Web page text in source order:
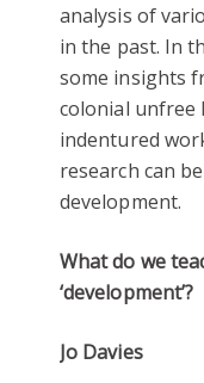
analysis of
in the past. In
some insights
colonial
indentured
research can
development.
What do we
‘development’?
Jo Davies